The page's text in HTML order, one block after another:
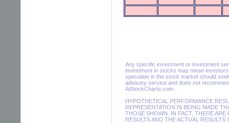
Any specific investment or investment
investment in stocks may mean
speculate in the stock market should
advisory service and does not
AiStockCharts.com.
HYPOTHETICAL PERFORMANCE
REPRESENTATION IS BEING MADE
THOSE SHOWN. IN FACT, THERE
RESULTS AND THE ACTUAL